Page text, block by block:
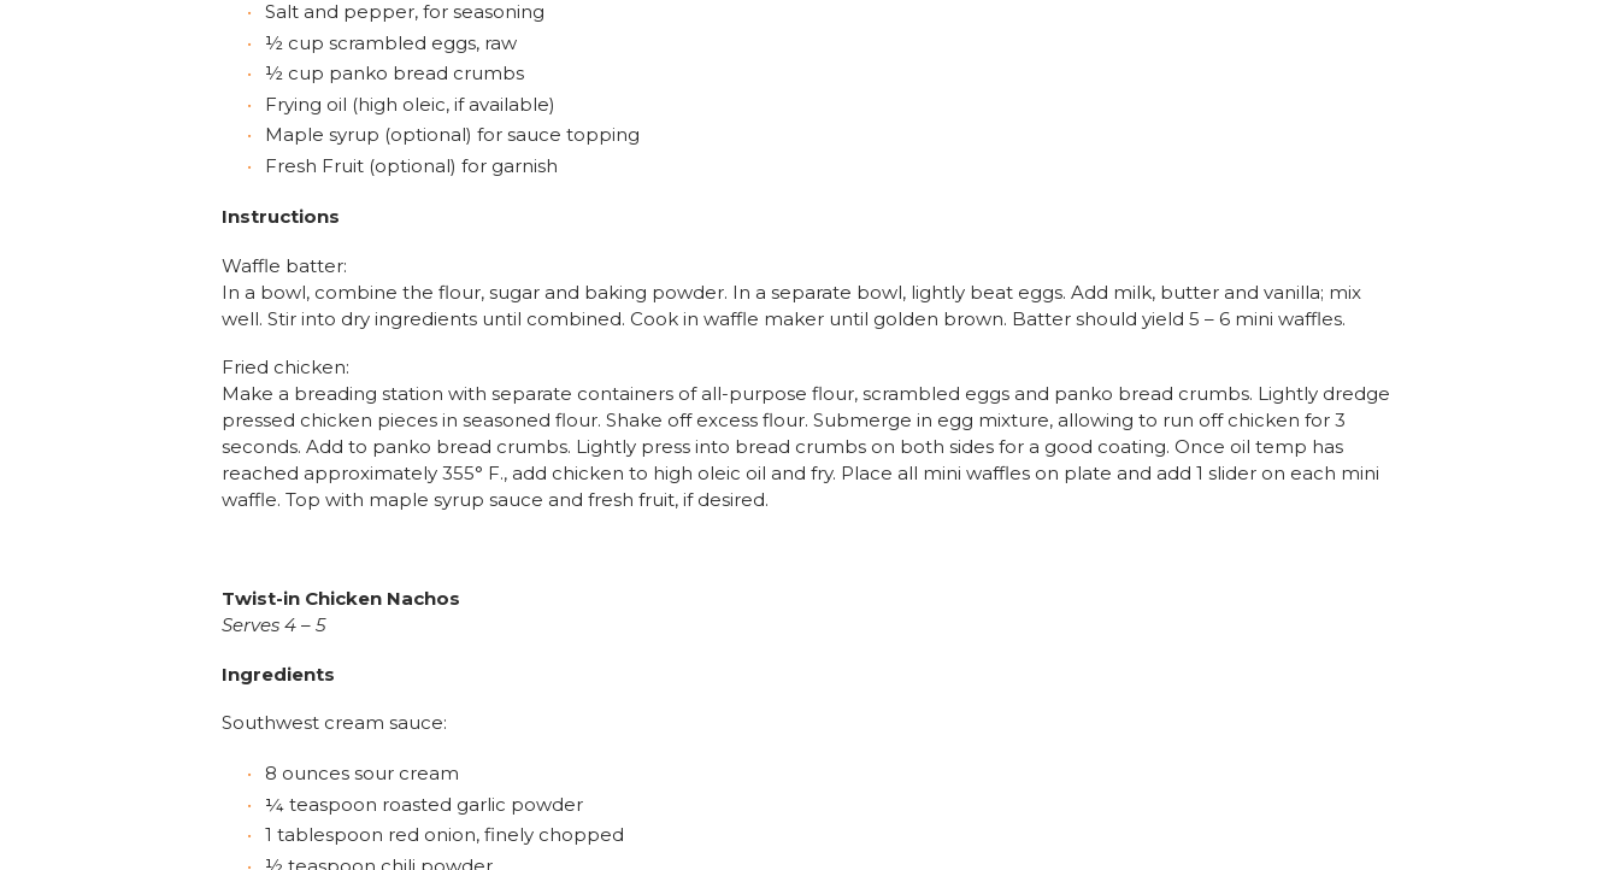
Salt and pepper, for seasoning
½ cup scrambled eggs, raw
½ cup panko bread crumbs
Frying oil (high oleic, if available)
Maple syrup (optional) for sauce topping
Fresh Fruit (optional) for garnish
Instructions
Waffle batter:
In a bowl, combine the flour, sugar and baking powder. In a separate bowl, lightly beat eggs. Add milk, butter and vanilla; mix
well. Stir into dry ingredients until combined. Cook in waffle maker until golden brown. Batter should yield 5 – 6 mini waffles.
Fried chicken:
Make a breading station with separate containers of all-purpose flour, scrambled eggs and panko bread crumbs. Lightly dredge
pressed chicken pieces in seasoned flour. Shake off excess flour. Submerge in egg mixture, allowing to run off chicken for 3
seconds. Add to panko bread crumbs. Lightly press into bread crumbs on both sides for a good coating. Once oil temp has
reached approximately 355° F., add chicken to high oleic oil and fry. Place all mini waffles on plate and add 1 slider on each mini
waffle. Top with maple syrup sauce and fresh fruit, if desired.
Twist-in Chicken Nachos
Serves 4 – 5
Ingredients
Southwest cream sauce:
8 ounces sour cream
¼ teaspoon roasted garlic powder
1 tablespoon red onion, finely chopped